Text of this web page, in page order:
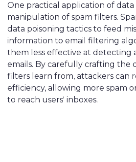
One practical application of data
manipulation of spam filters.
data poisoning tactics to feed
information to email filtering
them less effective at detecting
emails. By carefully crafting the
filters learn from, attackers can
efficiency, allowing more spam
to reach users' inboxes.